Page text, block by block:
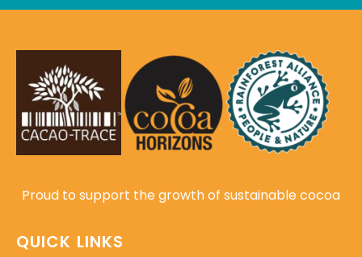
Proud to support the growth of sustainable cocoa
QUICK LINKS